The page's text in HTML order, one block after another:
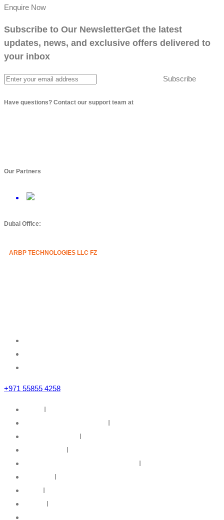
Enquire Now
Subscribe to Our NewsletterGet the latest
updates, news, and exclusive offers delivered to
your inbox
Subscribe
Have questions? Contact our support team at
Our Partners
Dubai Office:
ARBP TECHNOLOGIES LLC FZ
+971 55855 4258
I
I
I
I
I
I
I
I